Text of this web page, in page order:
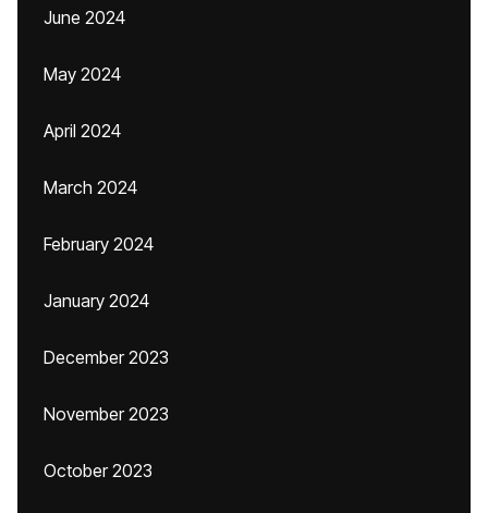
June 2024
May 2024
April 2024
March 2024
February 2024
January 2024
December 2023
November 2023
October 2023